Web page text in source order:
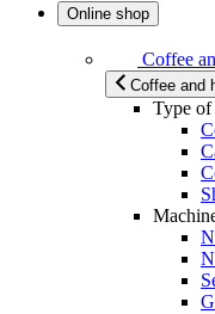
Online shop
Coffee
Coffee and
Type